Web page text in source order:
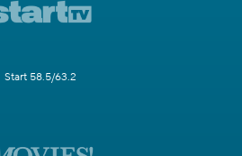
Start 58.5/63.2